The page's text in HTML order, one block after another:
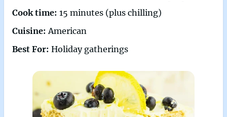
Cook time: 15 minutes (plus chilling)
Cuisine:American
Best For: Holiday gatherings